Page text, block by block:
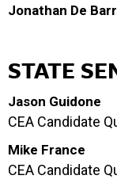
Jonathan De
STATE
Jason Guidone
CEA Candidate
Mike France
CEA Candidate